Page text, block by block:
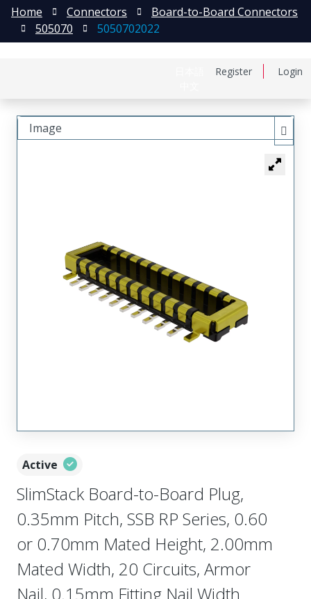
Register Login
Home Connectors
Board-to-Board Connectors
505070
5050702022
Active
SlimStack Board-to-Board Plug,
0.35mm Pitch, SSB RP Series, 0.60
or 0.70mm Mated Height, 2.00mm
Mated Width, 20 Circuits, Armor
Nail, 0.15mm Fitting Nail Width
Image